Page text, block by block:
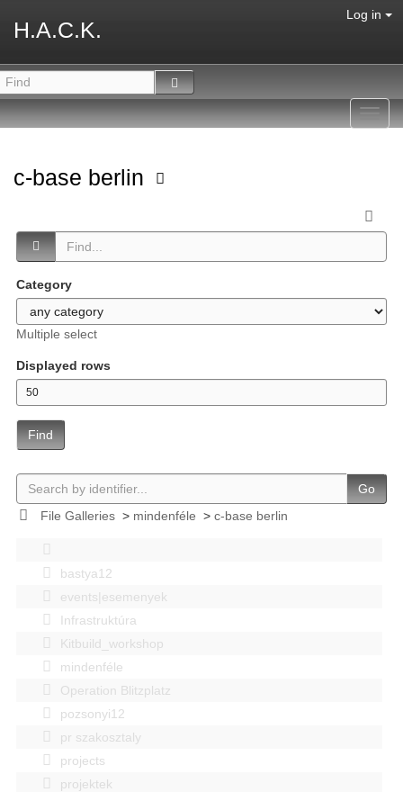
H.A.C.K.
Log in
c-base berlin
Category
Multiple select
Displayed rows
Find
Go
File Galleries> mindenféle > c-base berlin
bastya12
events|esemenyek
Infrastruktúra
Kitbuild_workshop
mindenféle
Operation Blitzplatz
pozsonyi12
pr szakosztaly
projects
projektek